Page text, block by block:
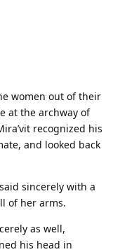
women out of their
at the archway of
recognized his
and looked back
sincerely with a
of her arms.
as well,
his head in